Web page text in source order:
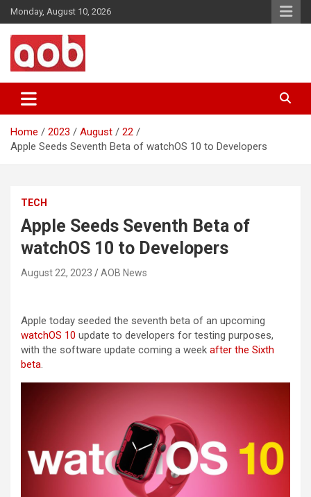
Skip
to
content
Monday, August 10, 2026
AOB News
Home 2023 August
22
Apple Seeds Seventh Beta of watchOS 10 to Developers
TECH
Apple Seeds Seventh Beta of
watchOS 10 to Developers
August 22, 2023 AOB News
Apple today seeded the seventh beta of an upcoming
watchOS 10 update to developers for testing purposes,
with the software update coming a week after the Sixth
beta.